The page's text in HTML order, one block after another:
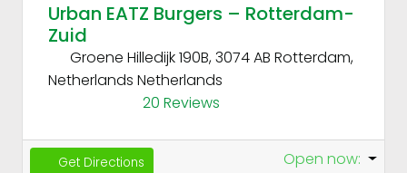
Urban EATZ Burgers – Rotterdam-
Zuid
Groene Hilledijk 190B, 3074 AB Rotterdam,
Netherlands Netherlands
20 Reviews
Get Directions Open now: